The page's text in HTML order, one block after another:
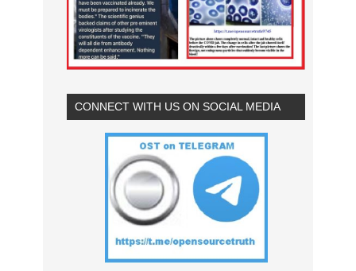
CONNECT WITH US ON SOCIAL MEDIA